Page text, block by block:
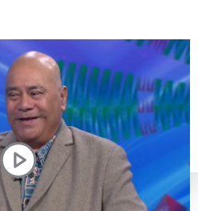
Bretman Rock
Samoa